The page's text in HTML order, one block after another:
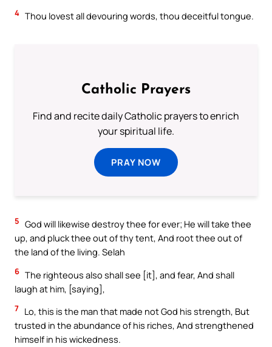
4 Thou lovest all devouring words, thou deceitful tongue.
Catholic Prayers
Find and recite daily Catholic prayers to enrich
your spiritual life.
PRAY NOW
5 God will likewise destroy thee for ever; He will take thee
up, and pluck thee out of thy tent, And root thee out of
the land of the living. Selah
6 The righteous also shall see [it], and fear, And shall
laugh at him, [saying],
7 Lo, this is the man that made not God his strength, But
trusted in the abundance of his riches, And strengthened
himself in his wickedness.